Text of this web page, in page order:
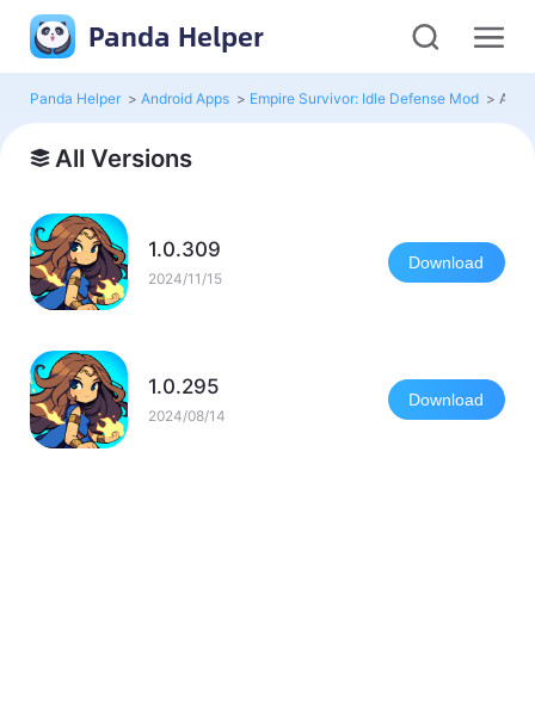
Panda Helper
Panda Helper > Android Apps > Empire Survivor: Idle Defense Mod > All
All Versions
1.0.309
2024/11/15
Download
1.0.295
2024/08/14
Download